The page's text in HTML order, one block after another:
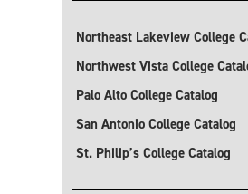
Northeast Lakeview College
Northwest Vista College
Palo Alto College Catalog
San Antonio College Catalog
St. Philip’s College Catalog